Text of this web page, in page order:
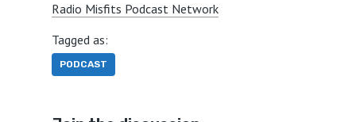
Radio Misfits Podcast Network
Tagged as:
PODCAST